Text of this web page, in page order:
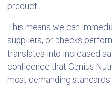
product.
This means we can
suppliers, or checks
translates into increased
confidence that Genius
most demanding standards.